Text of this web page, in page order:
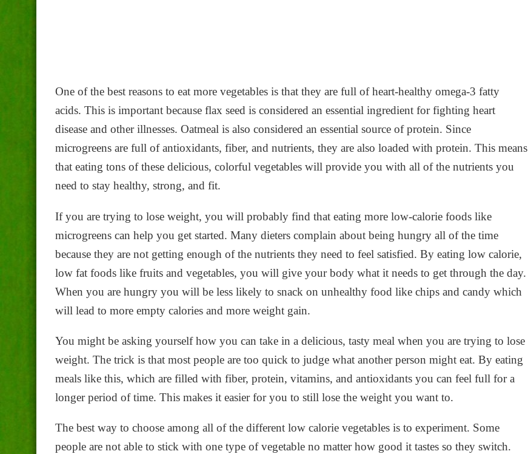
One of the best reasons to eat more vegetables is that they are full of heart-healthy omega-3 fatty
acids. This is important because flax seed is considered an essential ingredient for fighting heart
disease and other illnesses. Oatmeal is also considered an essential source of protein. Since
microgreens are full of antioxidants, fiber, and nutrients, they are also loaded with protein. This means
that eating tons of these delicious, colorful vegetables will provide you with all of the nutrients you
need to stay healthy, strong, and fit.
If you are trying to lose weight, you will probably find that eating more low-calorie foods like
microgreens can help you get started. Many dieters complain about being hungry all of the time
because they are not getting enough of the nutrients they need to feel satisfied. By eating low calorie,
low fat foods like fruits and vegetables, you will give your body what it needs to get through the day.
When you are hungry you will be less likely to snack on unhealthy food like chips and candy which
will lead to more empty calories and more weight gain.
You might be asking yourself how you can take in a delicious, tasty meal when you are trying to lose
weight. The trick is that most people are too quick to judge what another person might eat. By eating
meals like this, which are filled with fiber, protein, vitamins, and antioxidants you can feel full for a
longer period of time. This makes it easier for you to still lose the weight you want to.
The best way to choose among all of the different low calorie vegetables is to experiment. Some
people are not able to stick with one type of vegetable no matter how good it tastes so they switch.